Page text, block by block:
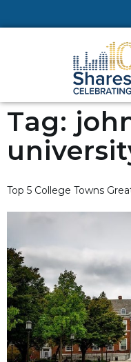
Tag:
Top 5 College Towns